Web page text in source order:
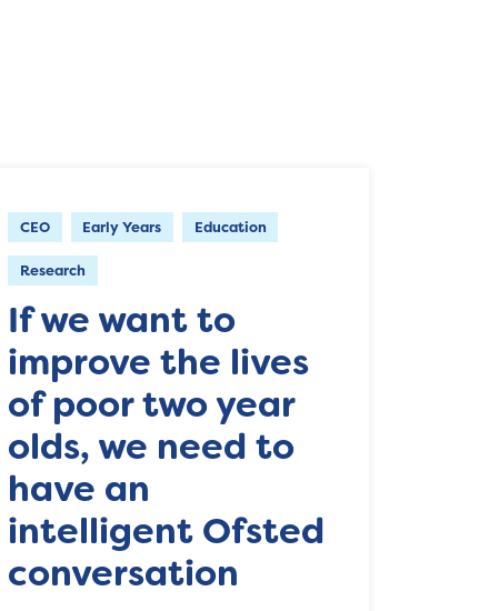
CEO Early Years Education
Research
If we want to
improve the lives
of poor two year
olds, we need to
have an
intelligent Ofsted
conversation